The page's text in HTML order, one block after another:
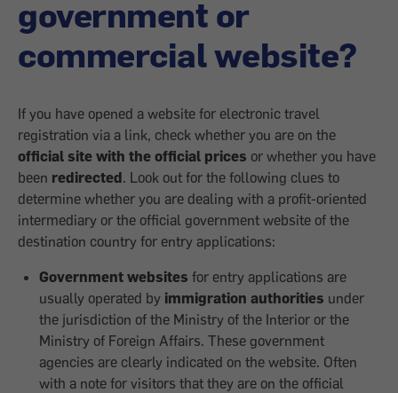
government or
commercial website?
If you have opened a website for electronic travel
registration via a link, check whether you are on the
official site with the official prices or whether you have
been redirected. Look out for the following clues to
determine whether you are dealing with a profit-oriented
intermediary or the official government website of the
destination country for entry applications:
Government websites for entry applications are
usually operated by immigration authorities under
the jurisdiction of the Ministry of the Interior or the
Ministry of Foreign Affairs. These government
agencies are clearly indicated on the website. Often
with a note for visitors that they are on the official